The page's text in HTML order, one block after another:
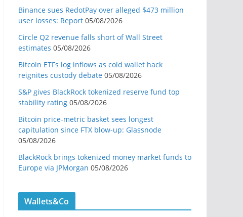
Binance sues RedotPay over alleged $473 million
user losses: Report 05/08/2026
Circle Q2 revenue falls short of Wall Street
estimates 05/08/2026
Bitcoin ETFs log inflows as cold wallet hack
reignites custody debate 05/08/2026
S&P gives BlackRock tokenized reserve fund top
stability rating 05/08/2026
Bitcoin price-metric basket sees longest
capitulation since FTX blow-up: Glassnode
05/08/2026
BlackRock brings tokenized money market funds to
Europe via JPMorgan 05/08/2026
Wallets&Co